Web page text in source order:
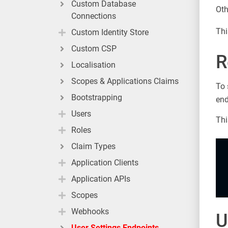
Custom Database
Connections
Custom Identity Store
Custom CSP
Localisation
Scopes & Applications Claims
Bootstrapping
Users
Roles
Claim Types
Application Clients
Application APIs
Scopes
Webhooks
To